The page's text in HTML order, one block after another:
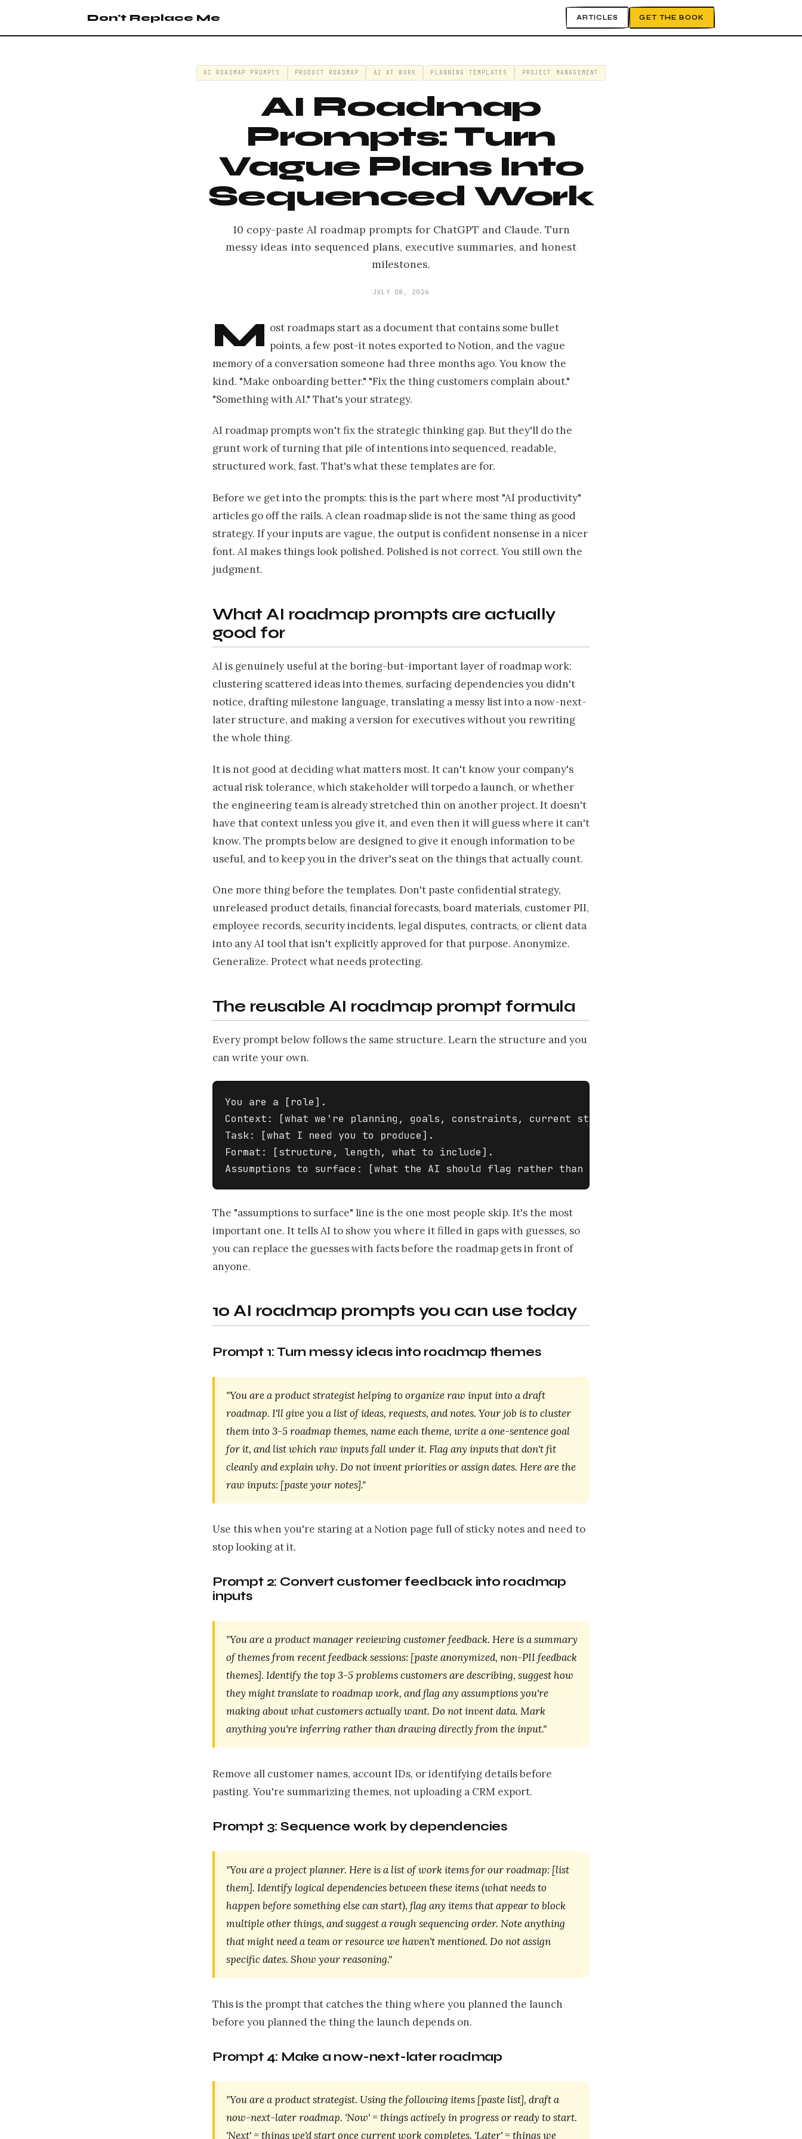
Don't Replace Me ARTICLES GET THE BOOK
AI ROADMAP PROMPTS PRODUCT ROADMAP AI AT WORK PLANNING TEMPLATES PROJECT MANAGEMENT
AI Roadmap
Prompts: Turn
Vague Plans Into
Sequenced Work
10 copy-paste AI roadmap prompts for ChatGPT and Claude. Turn
messy ideas into sequenced plans, executive summaries, and honest
milestones.
JULY 08, 2026
M ost roadmaps start as a document that contains some bullet
points, a few post-it notes exported to Notion, and the vague
memory of a conversation someone had three months ago. You know the
kind. "Make onboarding better." "Fix the thing customers complain about."
"Something with AI." That's your strategy.
AI roadmap prompts won't fix the strategic thinking gap. But they'll do the
grunt work of turning that pile of intentions into sequenced, readable,
structured work, fast. That's what these templates are for.
Before we get into the prompts: this is the part where most "AI productivity"
articles go off the rails. A clean roadmap slide is not the same thing as good
strategy. If your inputs are vague, the output is confident nonsense in a nicer
font. AI makes things look polished. Polished is not correct. You still own the
judgment.
What AI roadmap prompts are actually
good for
AI is genuinely useful at the boring-but-important layer of roadmap work:
clustering scattered ideas into themes, surfacing dependencies you didn't
notice, drafting milestone language, translating a messy list into a now-next-
later structure, and making a version for executives without you rewriting
the whole thing.
It is not good at deciding what matters most. It can't know your company's
actual risk tolerance, which stakeholder will torpedo a launch, or whether
the engineering team is already stretched thin on another project. It doesn't
have that context unless you give it, and even then it will guess where it can't
know. The prompts below are designed to give it enough information to be
useful, and to keep you in the driver's seat on the things that actually count.
One more thing before the templates. Don't paste confidential strategy,
unreleased product details, financial forecasts, board materials, customer PII,
employee records, security incidents, legal disputes, contracts, or client data
into any AI tool that isn't explicitly approved for that purpose. Anonymize.
Generalize. Protect what needs protecting.
The reusable AI roadmap prompt formula
Every prompt below follows the same structure. Learn the structure and you
can write your own.
You are a [role].
Context: [what we're planning, goals, constraints, current state].
Task: [what I need you to produce].
Format: [structure, length, what to include].
Assumptions to surface: [what the AI should flag rather than guess].
The "assumptions to surface" line is the one most people skip. It's the most
important one. It tells AI to show you where it filled in gaps with guesses, so
you can replace the guesses with facts before the roadmap gets in front of
anyone.
10 AI roadmap prompts you can use today
Prompt 1: Turn messy ideas into roadmap themes
"You are a product strategist helping to organize raw input into a draft
roadmap. I'll give you a list of ideas, requests, and notes. Your job is to cluster
them into 3-5 roadmap themes, name each theme, write a one-sentence goal
for it, and list which raw inputs fall under it. Flag any inputs that don't fit
cleanly and explain why. Do not invent priorities or assign dates. Here are the
raw inputs: [paste your notes]."
Use this when you're staring at a Notion page full of sticky notes and need to
stop looking at it.
Prompt 2: Convert customer feedback into roadmap
inputs
"You are a product manager reviewing customer feedback. Here is a summary
of themes from recent feedback sessions: [paste anonymized, non-PII feedback
themes]. Identify the top 3-5 problems customers are describing, suggest how
they might translate to roadmap work, and flag any assumptions you're
making about what customers actually want. Do not invent data. Mark
anything you're inferring rather than drawing directly from the input."
Remove all customer names, account IDs, or identifying details before
pasting. You're summarizing themes, not uploading a CRM export.
Prompt 3: Sequence work by dependencies
"You are a project planner. Here is a list of work items for our roadmap: [list
them]. Identify logical dependencies between these items (what needs to
happen before something else can start), flag any items that appear to block
multiple other things, and suggest a rough sequencing order. Note anything
that might need a team or resource we haven't mentioned. Do not assign
specific dates. Show your reasoning."
This is the prompt that catches the thing where you planned the launch
before you planned the thing the launch depends on.
Prompt 4: Make a now-next-later roadmap
"You are a product strategist. Using the following items [paste list], draft a
now-next-later roadmap. 'Now' = things actively in progress or ready to start.
'Next' = things we'd start once current work completes. 'Later' = things we